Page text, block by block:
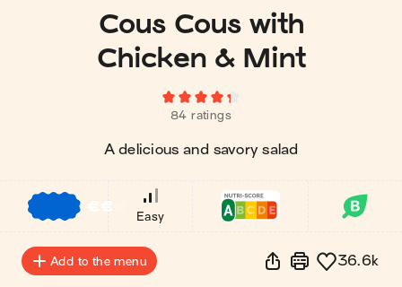
Cous Cous with
Chicken & Mint
84 ratings
A delicious and savory salad
€€
Easy
Add to the menu 36.6k